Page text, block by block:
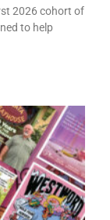
2026 cohort of
to help